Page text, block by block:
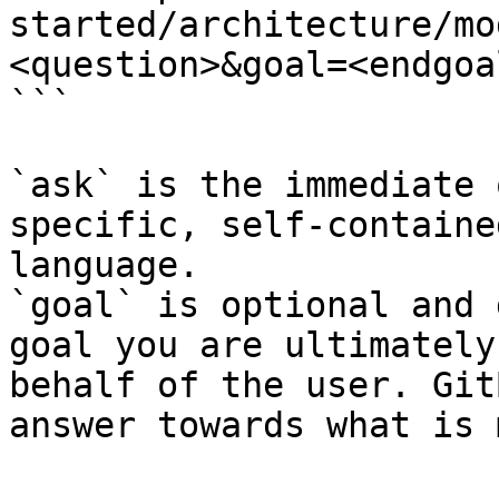
started/architecture/
```
`ask` is the
specific, self-
language.
`goal` is optional and
goal you are
behalf of the user.
answer towards what